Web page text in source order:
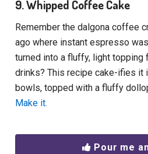
9. Whipped Coffee Cake
Remember the dalgona coffee
ago where instant espresso
turned into a fluffy, light topping
drinks? This recipe cake-ifies it
bowls, topped with a fluffy
Make it.
Pour me